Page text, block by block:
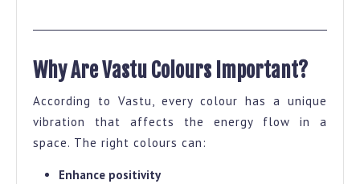
Why Are Vastu Colours Important?
According to Vastu, every colour has a unique
vibration that affects the energy flow in a
space. The right colours can:
Enhance positivity